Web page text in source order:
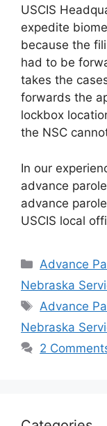
USCIS
expedite
because the
had to be
takes the
forwards the
lockbox
the NSC
In our
advance
advance
USCIS local
Categories
Advance
Nebraska
Tags
Advance
Nebraska
2